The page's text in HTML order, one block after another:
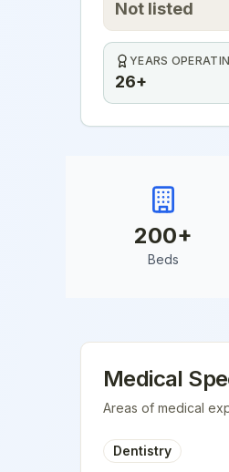
Not listed
YEARS
26+
200+
Beds
Medical
Areas of medical
Dentistry